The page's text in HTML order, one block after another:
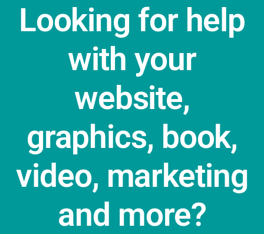
Looking for help
with your
website,
graphics, book,
video, marketing
and more?